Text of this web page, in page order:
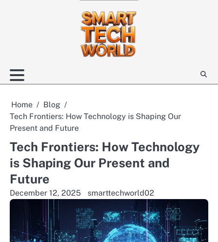
Home
Blog
Tech Frontiers: How Technology is Shaping Our
Present and Future
Tech Frontiers: How Technology
is Shaping Our Present and
Future
December 12, 2025 smarttechworld02